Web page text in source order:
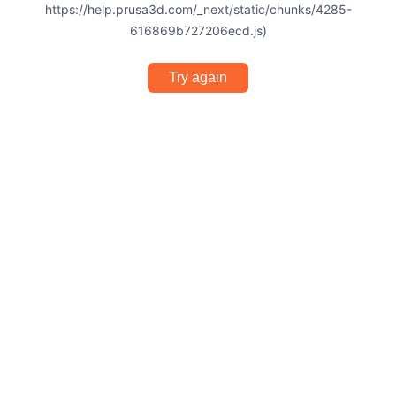
https://help.prusa3d.com/_next/static/chunks/4285-
616869b727206ecd.js)
Try again